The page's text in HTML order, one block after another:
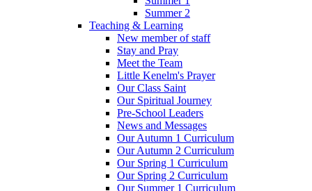
Summer 2
Teaching & Learning
New member of staff
Stay and Pray
Meet the Team
Little Kenelm's Prayer
Our Class Saint
Our Spiritual Journey
Pre-School Leaders
News and Messages
Our Autumn 1 Curriculum
Our Autumn 2 Curriculum
Our Spring 1 Curriculum
Our Spring 2 Curriculum
Our Summer 1 Curriculum